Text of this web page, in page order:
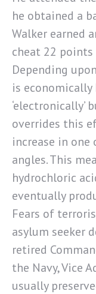
he obtained a
Walker earned
cheat 22
Depending
is
‘electronically’
overrides this
increase in one
angles. This
hydrochloric
eventually
Fears of
asylum seeker
retired
the Navy, Vice
usually